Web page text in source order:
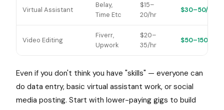
Virtual Assistant
Belay,
Time Etc
$15–
20/hr
$30–50/hr
Video Editing
Fiverr,
Upwork
$20–
35/hr
$50–150/hr
Even if you don't think you have "skills" — everyone can
do data entry, basic virtual assistant work, or social
media posting. Start with lower-paying gigs to build